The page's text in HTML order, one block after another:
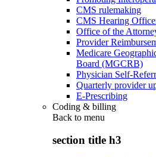
CMS rulemaking
CMS Hearing
Office of the
Provider
Medicare
Board (MGCRB)
Physician Self-
Quarterly provider
E-Prescribing
Coding & billing
Back to menu
section title h3